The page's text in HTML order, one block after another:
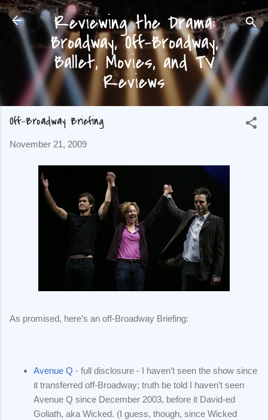
Skip to main content
Reviewing the Drama:
Broadway, Off-Broadway,
Ballet, Movies, and TV
Reviews
Off-Broadway Briefing
November 21, 2009
As promised, here’s an off-Broadway Briefing:
Avenue Q - full disclosure - I haven’t seen the show since
it transferred off-Broadway; truth be told I haven’t seen
Avenue Q since December 2003, before it David-ed
Goliath, aka Wicked. (I guess, though, since Wicked